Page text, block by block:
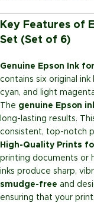
Key Features of
Set (Set of 6)
Genuine Epson Ink
contains six original
cyan, and light
The genuine Epson
long-lasting results.
consistent, top-notch
High-Quality Prints
printing documents or
inks produce sharp,
smudge-free and
ensuring that your